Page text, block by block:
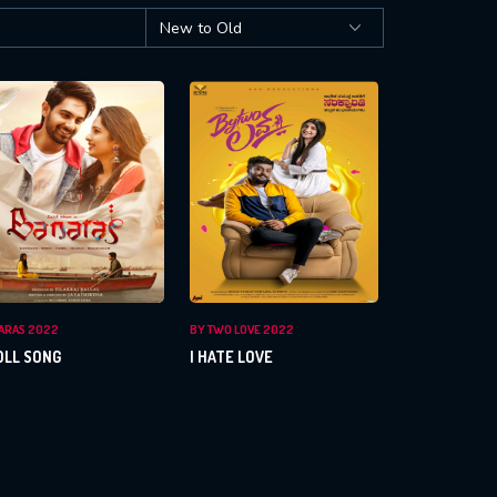
2022
SONG
BY TWO LOVE 2022
I HATE LOVE